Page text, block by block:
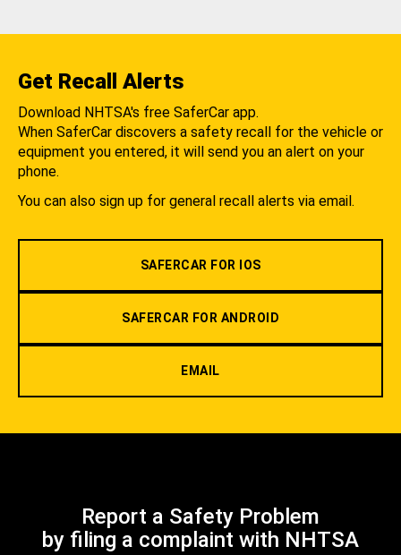
Get Recall Alerts
Download NHTSA's free SaferCar app.
When SaferCar discovers a safety recall for the vehicle or
equipment you entered, it will send you an alert on your
phone.
You can also sign up for general recall alerts via email.
SAFERCAR FOR IOS
SAFERCAR FOR ANDROID
EMAIL
Report a Safety Problem
by filing a complaint with NHTSA